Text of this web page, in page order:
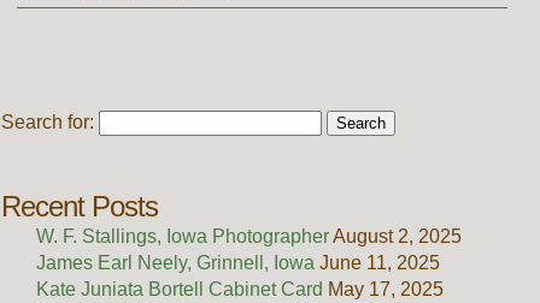
Search for:
Recent Posts
W. F. Stallings, Iowa PhotographerAugust 2, 2025
James Earl Neely, Grinnell, Iowa June 11, 2025
Kate Juniata Bortell Cabinet Card May 17, 2025